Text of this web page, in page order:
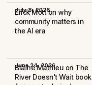
July 8, 2026
Erick Mott on why
community matters in
the AI era
June 24, 2026
Blaine Mathieu on The
River Doesn't Wait book